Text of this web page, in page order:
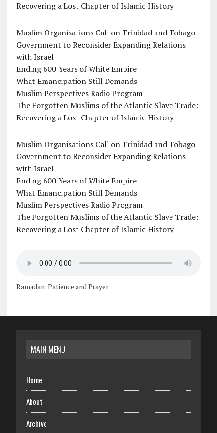
Recovering a Lost Chapter of Islamic History
Muslim Organisations Call on Trinidad and Tobago
Government to Reconsider Expanding Relations
with Israel
Ending 600 Years of White Empire
What Emancipation Still Demands
Muslim Perspectives Radio Program
The Forgotten Muslims of the Atlantic Slave Trade:
Recovering a Lost Chapter of Islamic History
Muslim Organisations Call on Trinidad and Tobago
Government to Reconsider Expanding Relations
with Israel
Ending 600 Years of White Empire
What Emancipation Still Demands
Muslim Perspectives Radio Program
The Forgotten Muslims of the Atlantic Slave Trade:
Recovering a Lost Chapter of Islamic History
Ramadan: Patience and Prayer
MAIN MENU
Home
About
Archive